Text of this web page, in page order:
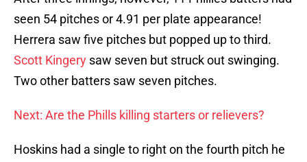
seen 54 pitches or 4.91 per plate appearance!
Herrera saw five pitches but popped up to third.
Scott Kingery saw seven but struck out swinging.
Two other batters saw seven pitches.
Next: Are the Phills killing starters or relievers?
Hoskins had a single to right on the fourth pitch he